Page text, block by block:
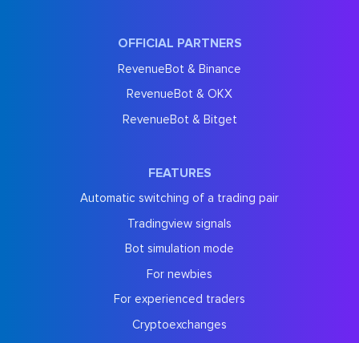
OFFICIAL PARTNERS
RevenueBot & Binance
RevenueBot & OKX
RevenueBot & Bitget
FEATURES
Automatic switching of a trading pair
Tradingview signals
Bot simulation mode
For newbies
For experienced traders
Cryptoexchanges